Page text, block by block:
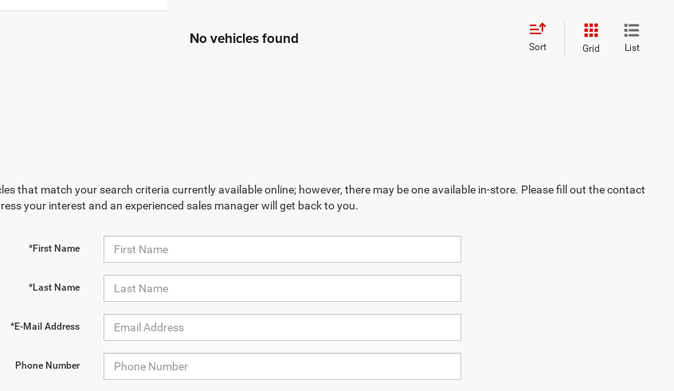
No vehicles found Sort Grid List
that match your search criteria currently available online; however, there may be one available in-store. Please fill out the contact
your interest and an experienced sales manager will get back to you.
*First Name
*Last Name
*E-Mail Address
Phone Number